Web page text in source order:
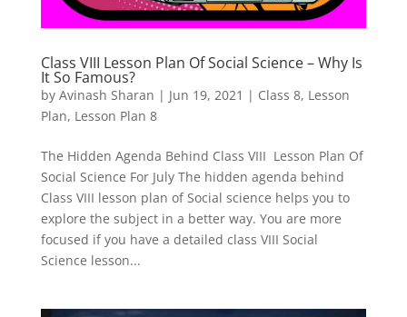
Class VIII Lesson Plan Of Social Science – Why Is
It So Famous?
by Avinash Sharan | Jun 19, 2021 | Class 8, Lesson
Plan, Lesson Plan 8
The Hidden Agenda Behind Class VIII Lesson Plan Of
Social Science For July The hidden agenda behind
Class VIII lesson plan of Social science helps you to
explore the subject in a better way. You are more
focused if you have a detailed class VIII Social
Science lesson...